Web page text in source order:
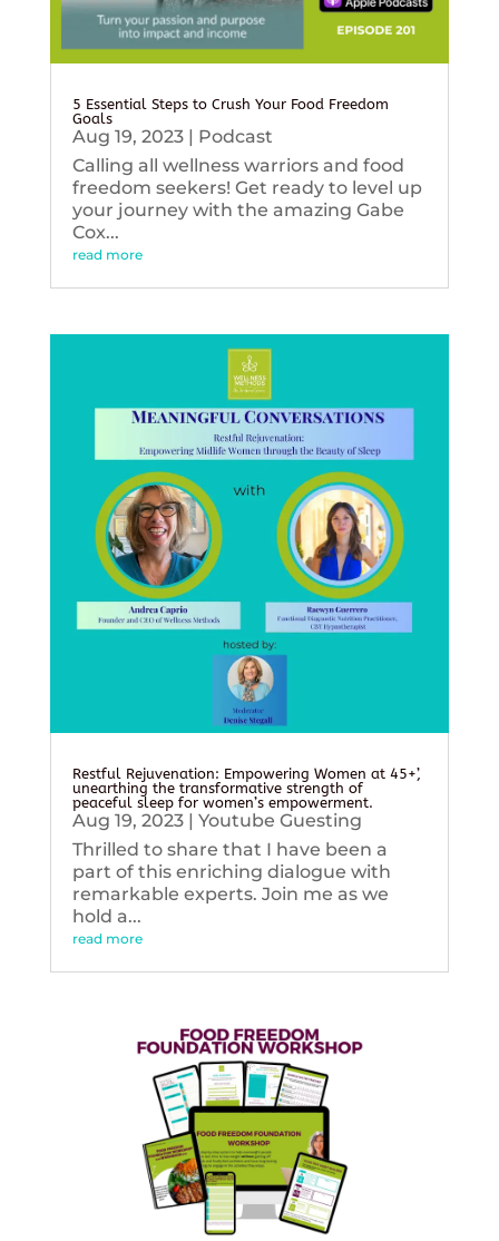
5 Essential Steps to Crush Your Food Freedom
Goals
Aug 19, 2023| Podcast
Calling all wellness warriors and food
freedom seekers! Get ready to level up
your journey with the amazing Gabe
Cox...
read more
Restful Rejuvenation: Empowering Women at 45+’,
unearthing the transformative strength of
peaceful sleep for women’s empowerment.
Aug 19, 2023| Youtube Guesting
Thrilled to share that I have been a
part of this enriching dialogue with
remarkable experts. Join me as we
hold a...
read more